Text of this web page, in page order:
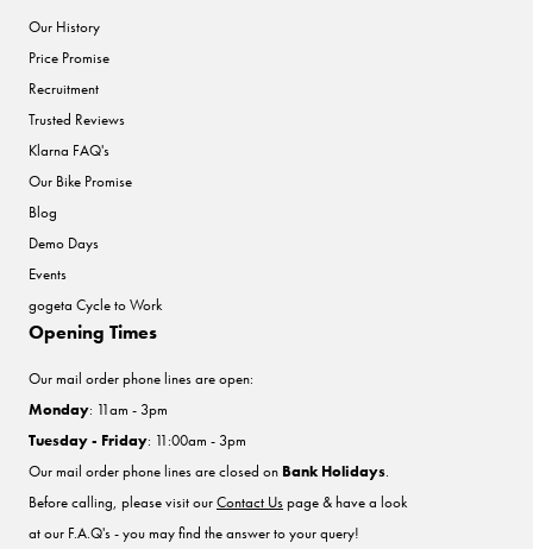
Our History
Price Promise
Recruitment
Trusted Reviews
Klarna FAQ's
Our Bike Promise
Blog
Demo Days
Events
gogeta Cycle to Work
Opening Times
Our mail order phone lines are open:
Monday: 11am - 3pm
Tuesday - Friday: 11:00am - 3pm
Our mail order phone lines are closed on Bank Holidays.
Before calling, please visit ourContact Uspage & have a look
at our F.A.Q's - you may find the answer to your query!